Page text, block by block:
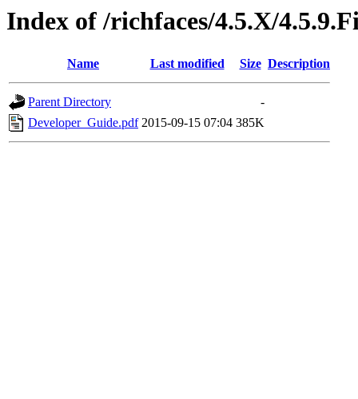
Index of /richfaces/4.5.X/
Name Last modified Size Description
Parent Directory
-
Developer_Guide.pdf 2015-09-15 07:04 385K